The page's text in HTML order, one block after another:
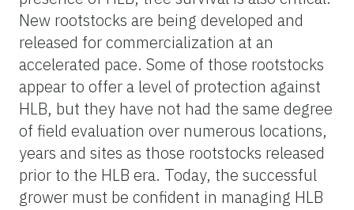
New rootstocks are being developed and
released for commercialization at an
accelerated pace. Some of those rootstocks
appear to offer a level of protection against
HLB, but they have not had the same degree
of field evaluation over numerous locations,
years and sites as those rootstocks released
prior to the HLB era. Today, the successful
grower must be confident in managing HLB